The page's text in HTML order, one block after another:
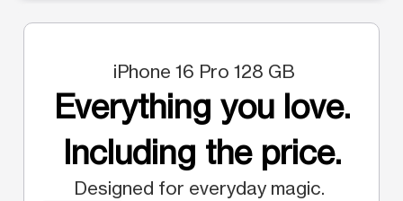
iPhone 16 Pro 128 GB
Everything you love.
Including the price.
Designed for everyday magic.